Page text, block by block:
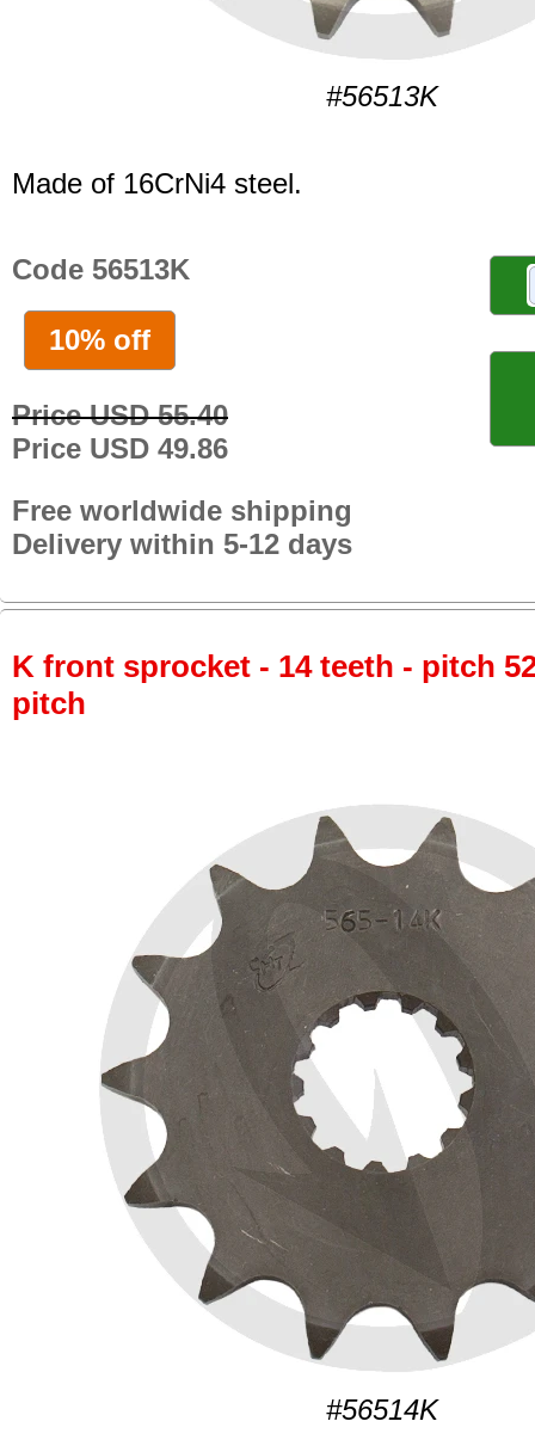
#56513K
Made of 16CrNi4 steel.
Code 56513K
10% off
Price USD 55.40
Price USD 49.86
Free worldwide shipping
Delivery within 5-12 days
K front sprocket - 14 teeth - pitch
pitch
#56514K